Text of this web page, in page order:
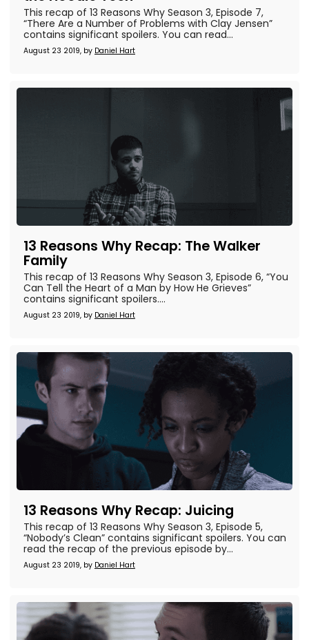
August 23 2019, by Daniel Hart
This recap of 13 Reasons Why Season 3, Episode 7,
“There Are a Number of Problems with Clay Jensen”
contains significant spoilers. You can read...
13 Reasons Why Recap: The Walker
Family
August 23 2019, by Daniel Hart
This recap of 13 Reasons Why Season 3, Episode 6, “You
Can Tell the Heart of a Man by How He Grieves”
contains significant spoilers....
13 Reasons Why Recap: Juicing
August 23 2019, by Daniel Hart
This recap of 13 Reasons Why Season 3, Episode 5,
“Nobody’s Clean” contains significant spoilers. You can
read the recap of the previous episode by...